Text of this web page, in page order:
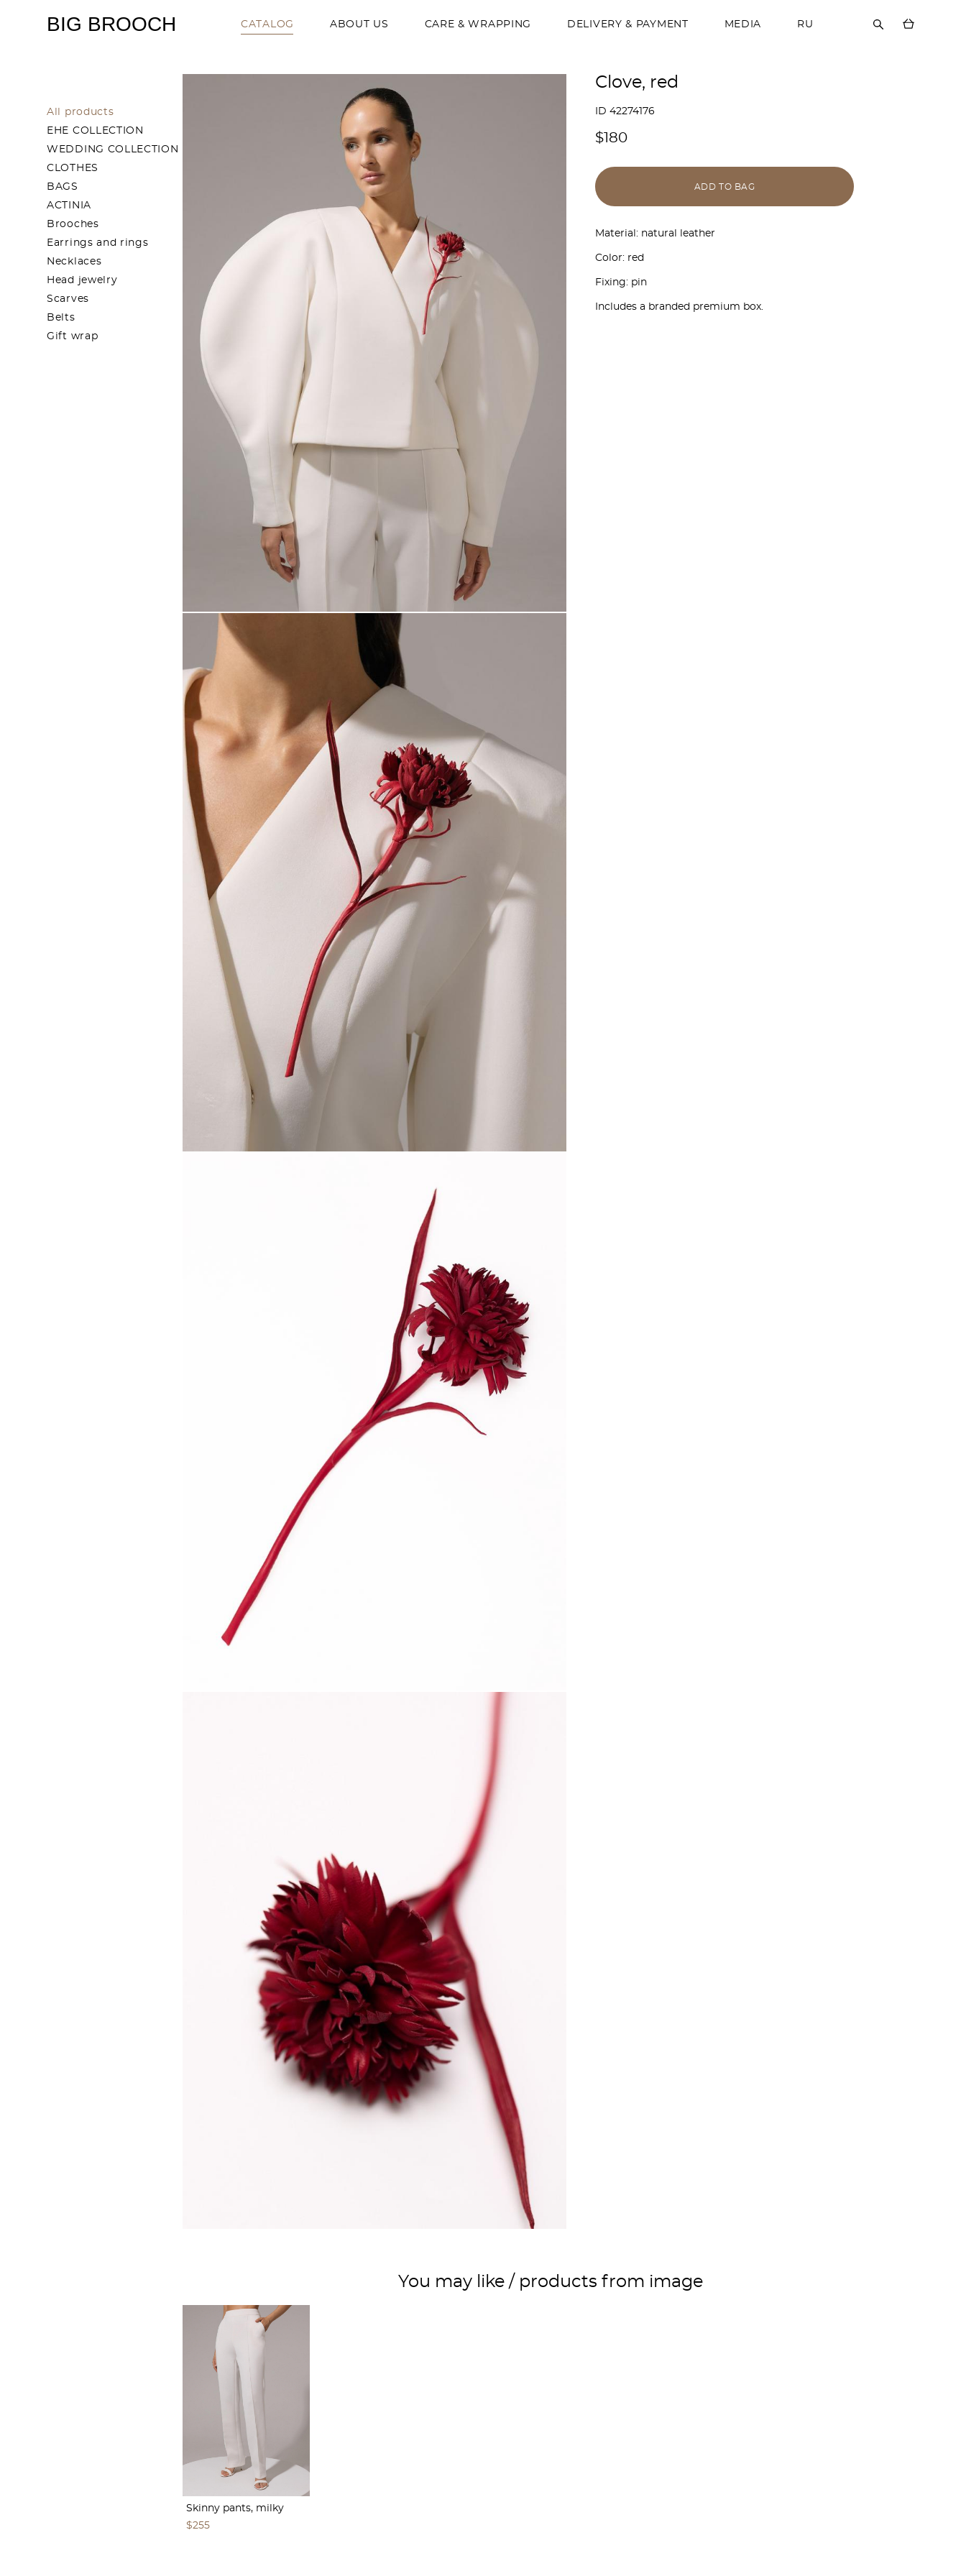
BIG BROOCH CATALOG ABOUT US CARE & WRAPPING DELIVERY & PAYMENT MEDIA RU
All products
EHE COLLECTION
WEDDING COLLECTION
CLOTHES
BAGS
ACTINIA
Brooches
Earrings and rings
Necklaces
Head jewelry
Scarves
Belts
Gift wrap
Сlove, red
ID 42274176
$180
ADD TO BAG
Material: natural leather
Color: red
Fixing: pin
Includes a branded premium box.
You may like / products from image
Skinny pants, milky
$255